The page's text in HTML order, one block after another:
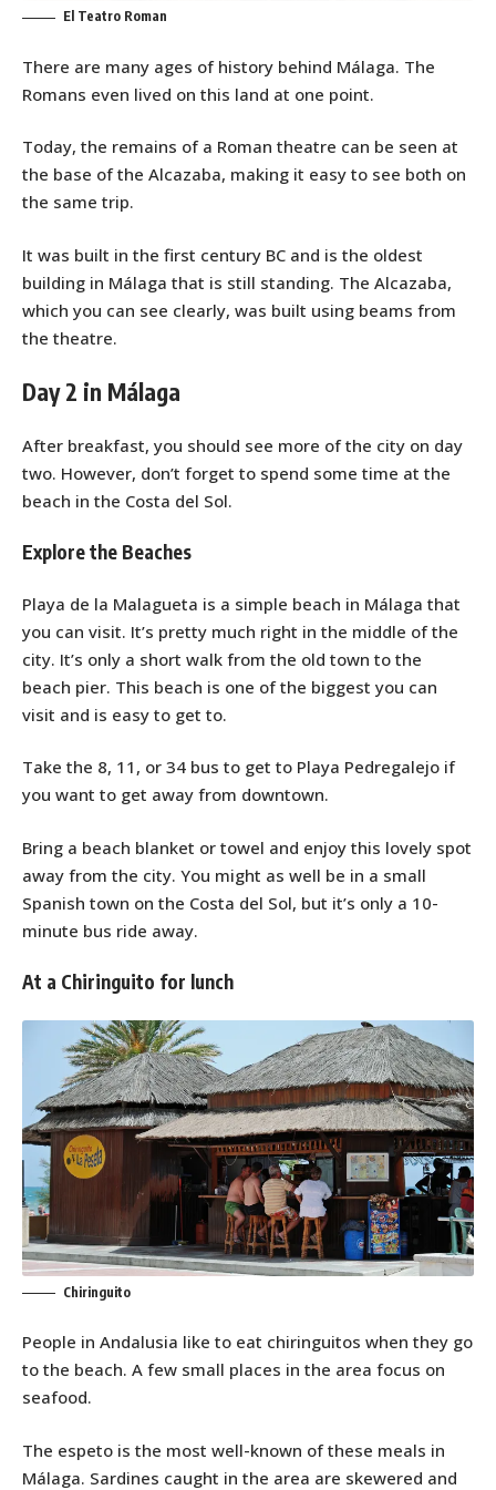
El Teatro Roman
There are many ages of history behind Málaga. The
Romans even lived on this land at one point.
Today, the remains of a Roman theatre can be seen at
the base of the Alcazaba, making it easy to see both on
the same trip.
It was built in the first century BC and is the oldest
building in Málaga that is still standing. The Alcazaba,
which you can see clearly, was built using beams from
the theatre.
Day 2 in Málaga
After breakfast, you should see more of the city on day
two. However, don’t forget to spend some time at the
beach in the Costa del Sol.
Explore the Beaches
Playa de la Malagueta is a simple beach in Málaga that
you can visit. It’s pretty much right in the middle of the
city. It’s only a short walk from the old town to the
beach pier. This beach is one of the biggest you can
visit and is easy to get to.
Take the 8, 11, or 34 bus to get to Playa Pedregalejo if
you want to get away from downtown.
Bring a beach blanket or towel and enjoy this lovely spot
away from the city. You might as well be in a small
Spanish town on the Costa del Sol, but it’s only a 10-
minute bus ride away.
At a Chiringuito for lunch
Chiringuito
People in Andalusia like to eat chiringuitos when they go
to the beach. A few small places in the area focus on
seafood.
The espeto is the most well-known of these meals in
Málaga. Sardines caught in the area are skewered and